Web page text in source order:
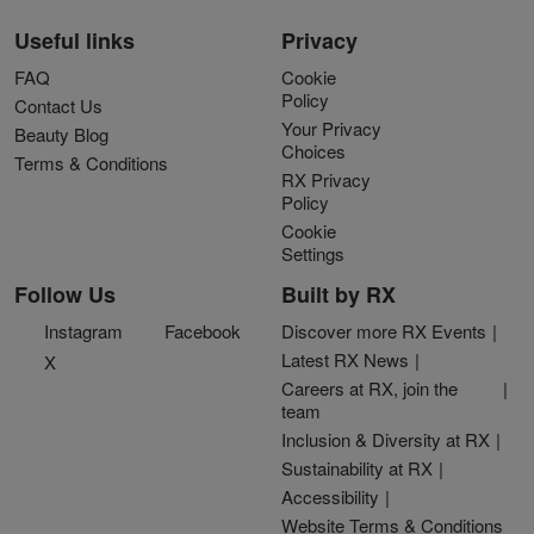
Useful links
FAQ
Contact Us
Beauty Blog
Terms & Conditions
Privacy
Cookie
Policy
Your Privacy
Choices
RX Privacy
Policy
Cookie
Settings
Follow Us
Instagram
Facebook
X
Built by RX
Discover more RX Events
Latest RX News
Careers at RX, join the
team
Inclusion & Diversity at RX
Sustainability at RX
Accessibility
Website Terms & Conditions